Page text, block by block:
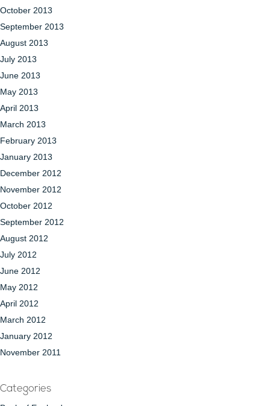
October 2013
September 2013
August 2013
July 2013
June 2013
May 2013
April 2013
March 2013
February 2013
January 2013
December 2012
November 2012
October 2012
September 2012
August 2012
July 2012
June 2012
May 2012
April 2012
March 2012
January 2012
November 2011
Categories